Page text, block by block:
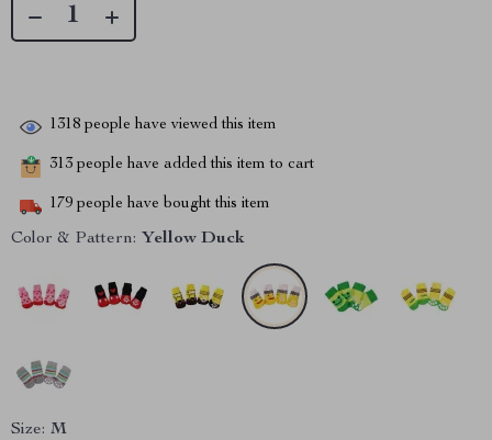
1318 people have viewed this item
313 people have added this item to cart
179 people have bought this item
Color & Pattern: Yellow Duck
Size: M